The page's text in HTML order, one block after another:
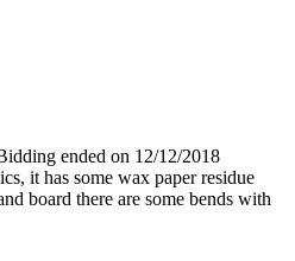
ended on 12/12/2018
it has some wax paper residue
board there are some bends with